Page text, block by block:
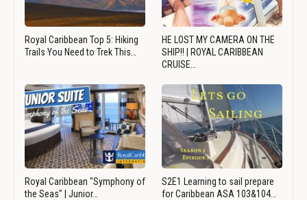
Royal Caribbean Top 5: Hiking
Trails You Need to Trek This…
HE LOST MY CAMERA ON THE
SHIP!! | ROYAL CARIBBEAN
CRUISE…
Royal Caribbean "Symphony of
the Seas" | Junior…
S2E1 Learning to sail prepare
for Caribbean ASA 103&104…